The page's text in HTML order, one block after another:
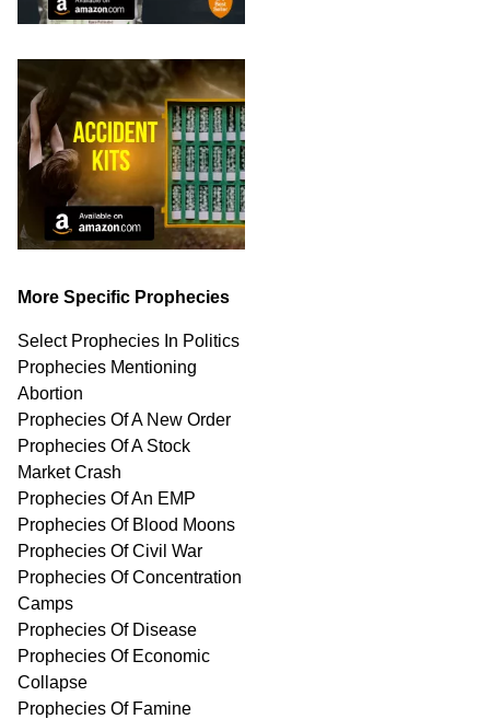
More Specific Prophecies
Select Prophecies In Politics
Prophecies Mentioning
Abortion
Prophecies Of A New Order
Prophecies Of A Stock
Market Crash
Prophecies Of An EMP
Prophecies Of Blood Moons
Prophecies Of Civil War
Prophecies Of Concentration
Camps
Prophecies Of Disease
Prophecies Of Economic
Collapse
Prophecies Of Famine